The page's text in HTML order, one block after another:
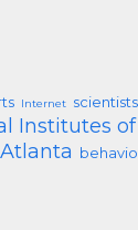
Internet scientists
Institutes